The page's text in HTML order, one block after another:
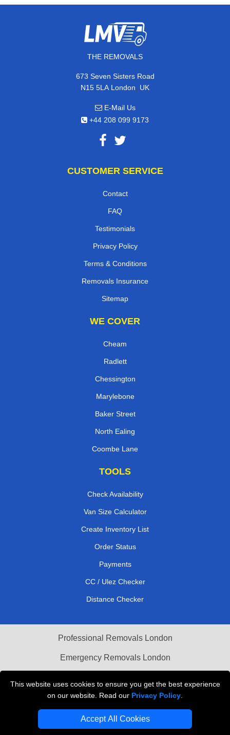
This website uses cookies to ensure you get the best experience
on our website. Read our Privacy Policy
Accept All Cookies
THE REMOVALS
673 Seven Sisters Road
N15 5LA London, UK
E-Mail Us
+44 208 099 9173
CUSTOMER SERVICE
Contact
FAQ
Testimonials
Privacy Policy
Terms & Conditions
Removals Insurance
Sitemap
WE COVER
Cheam
Radlett
Chessington
Marylebone
Baker Street
North Ealing
Coombe Lane
TOOLS
Check Availability
Van Size Calculator
Create Inventory List
Order Status
Payments
CC / Ulez Checker
Distance Checker
Professional Removals London
Emergency Removals London
Vehicle Recovery London